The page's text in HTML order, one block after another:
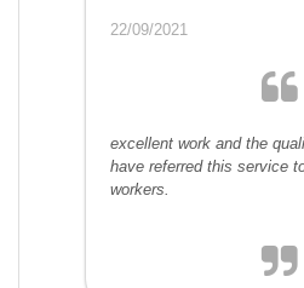
22/09/2021
excellent work and the
have referred this service
workers.